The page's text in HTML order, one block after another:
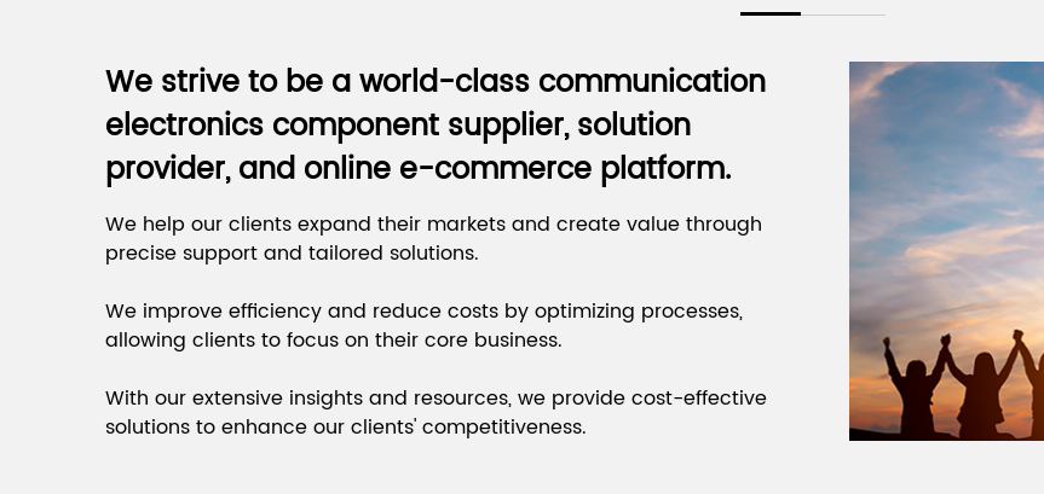
We strive to be a world-class communication
electronics component supplier, solution
provider, and online e-commerce platform.
We help our clients expand their markets and create value through
precise support and tailored solutions.
We improve efficiency and reduce costs by optimizing processes,
allowing clients to focus on their core business.
With our extensive insights and resources, we provide cost-effective
solutions to enhance our clients' competitiveness.